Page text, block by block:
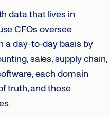
data that lives in
CFOs oversee
a day-to-day basis by
sales, supply chain,
each domain
truth, and those